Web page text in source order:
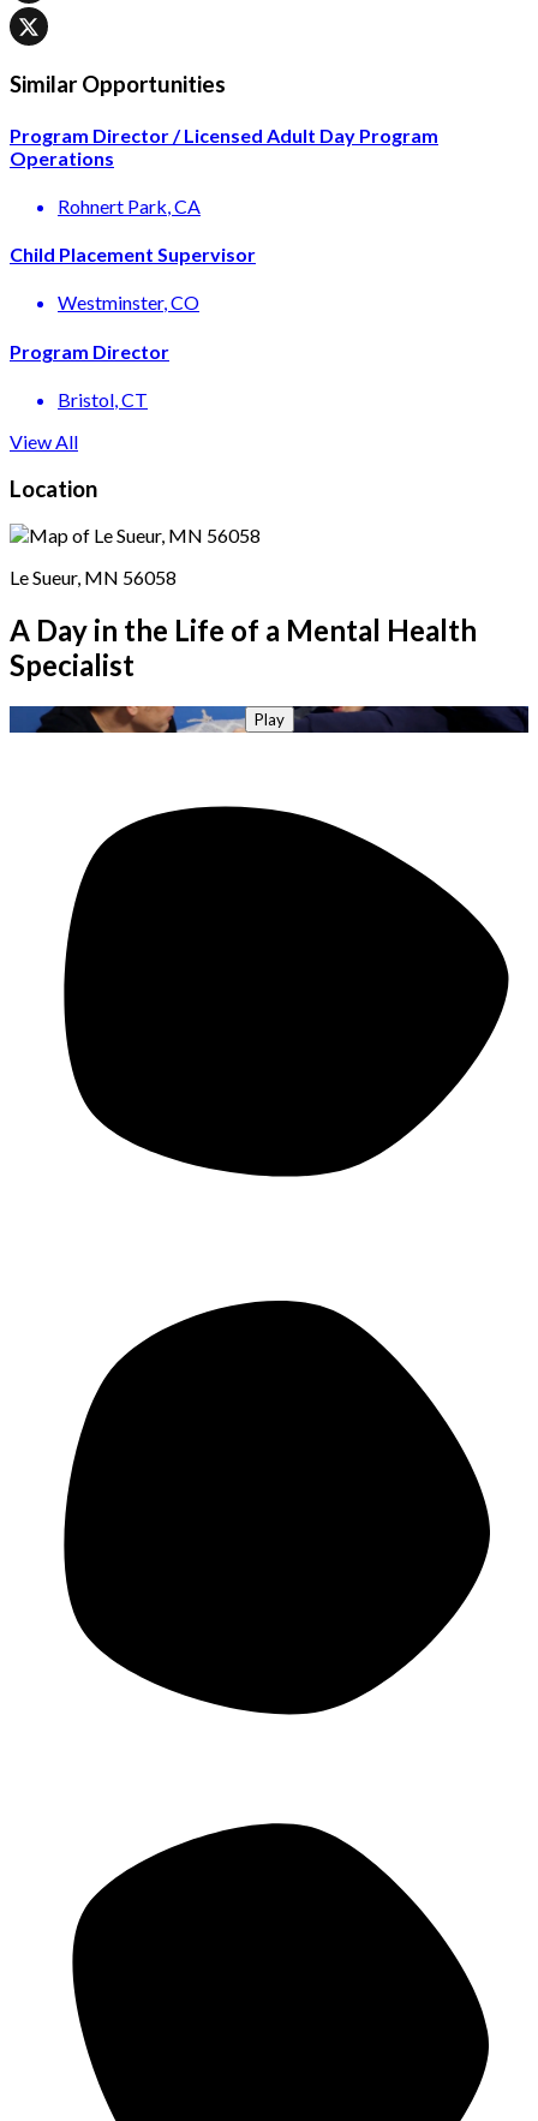
Similar Opportunities
Program Director / Licensed Adult Day Program
Operations
Rohnert Park, CA
Child Placement Supervisor
Westminster, CO
Program Director
Bristol, CT
View All
Location
Le Sueur, MN 56058
A Day in the Life of a Mental Health
Specialist
Play